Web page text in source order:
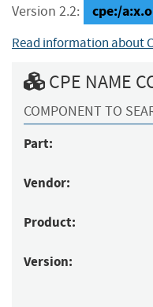
Version 2.2: cpe:/
Read information about
CPE NAME
COMPONENT TO
Part:
Vendor:
Product:
Version: